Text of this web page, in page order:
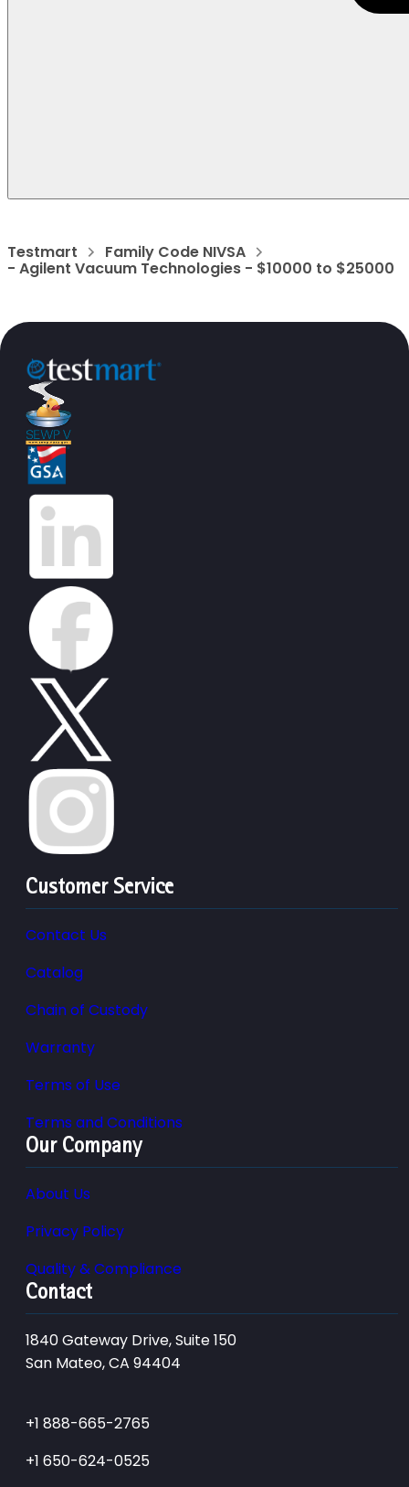
Testmart Family Code NIVSA
- Agilent Vacuum Technologies - $10000 to $25000
Customer Service
Contact Us
Catalog
Chain of Custody
Warranty
Terms of Use
Terms and Conditions
Our Company
About Us
Privacy Policy
Quality & Compliance
Contact
1840 Gateway Drive, Suite 150
San Mateo, CA 94404
+1 888-665-2765
+1 650-624-0525